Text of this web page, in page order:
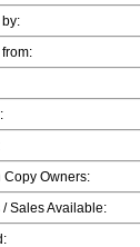
by:
from:
Copy Owners:
/ Sales Available: